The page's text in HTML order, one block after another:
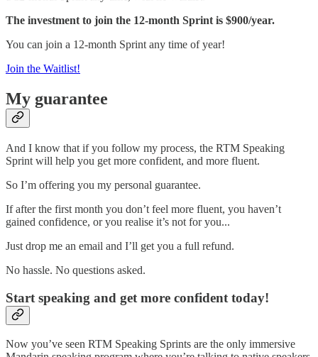
The investment to join the 12-month Sprint is $900/year.
You can join a 12-month Sprint any time of year!
Join the Waitlist!
My guarantee
And I know that if you follow my process, the RTM Speaking
Sprint will help you get more confident, and more fluent.
So I’m offering you my personal guarantee.
If after the first month you don’t feel more fluent, you haven’t
gained confidence, or you realise it’s not for you...
Just drop me an email and I’ll get you a full refund.
No hassle. No questions asked.
Start speaking and get more confident today!
Now you’ve seen RTM Speaking Sprints are the only immersive